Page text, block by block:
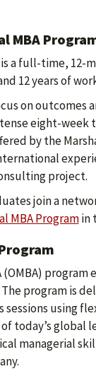
Program
is a full-time,
12 years of
on outcomes
eight-week
by the
project.
join a
MBA Programin
(OMBA)
program is
sessions using
today’s global
managerial